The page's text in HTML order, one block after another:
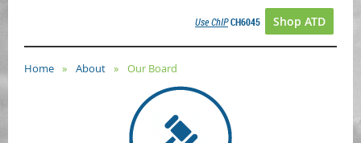
Use ChIPCH6045 Shop ATD
Home About Our Board